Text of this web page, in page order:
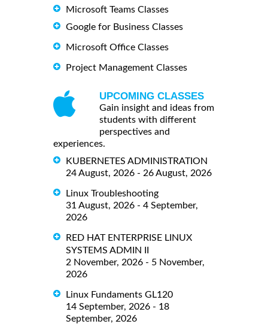
Microsoft Teams Classes
Google for Business Classes
Microsoft Office Classes
Project Management Classes
UPCOMING CLASSES
Gain insight and ideas from
students with different
perspectives and
experiences.
KUBERNETES ADMINISTRATION
24 August, 2026 - 26 August, 2026
Linux Troubleshooting
31 August, 2026 - 4 September,
2026
RED HAT ENTERPRISE LINUX
SYSTEMS ADMIN II
2 November, 2026 - 5 November,
2026
Linux Fundaments GL120
14 September, 2026 - 18
September, 2026